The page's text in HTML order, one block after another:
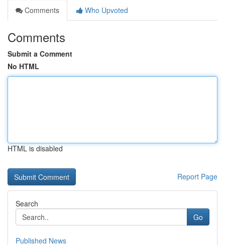
Comments
Who Upvoted
Comments
Submit a Comment
No HTML
HTML is disabled
Report Page
Search
Go
Published News